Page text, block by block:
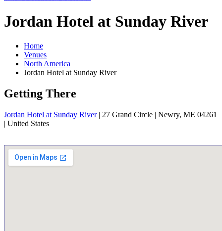
Jordan Hotel at Sunday River
Home
Venues
North America
Jordan Hotel at Sunday River
Getting There
Jordan Hotel at Sunday River| 27 Grand Circle | Newry, ME 04261
| United States